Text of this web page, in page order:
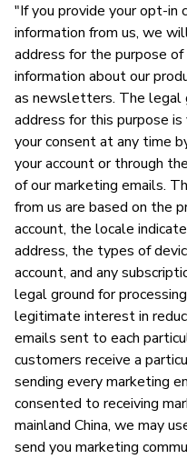
"If you provide your opt-in
information from us, we
address for the purpose
information about our
as newsletters. The legal
address for this purpose
your consent at any time
your account or through
of our marketing emails.
from us are based on the
account, the locale
address, the types of
account, and any
legal ground for
legitimate interest in
emails sent to each
customers receive a
sending every marketing
consented to receiving
mainland China, we may
send you marketing